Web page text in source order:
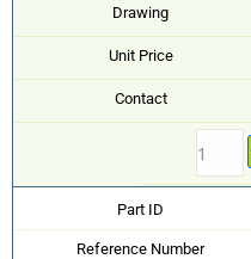
Drawing
Unit Price
Contact
Part ID
Reference Number